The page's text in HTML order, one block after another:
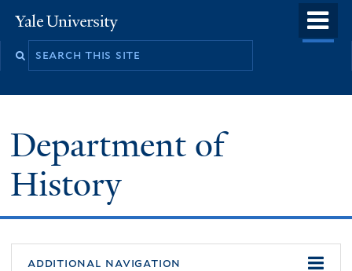
to
Yale
University
Department of
History
additional navigation